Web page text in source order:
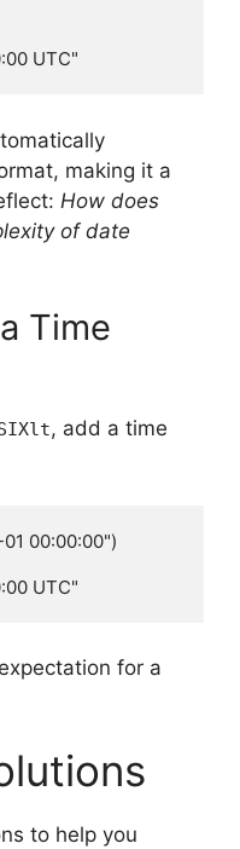
making it a
How does
of date
Time
, add a time
00:00:00")
expectation for a
to help you